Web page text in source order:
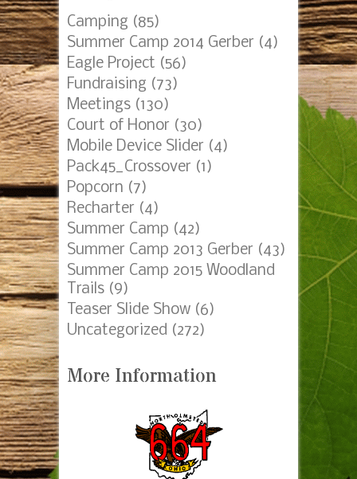
Camping (85)
Summer Camp 2014 Gerber (4)
Eagle Project (56)
Fundraising (73)
Meetings (130)
Court of Honor (30)
Mobile Device Slider (4)
Pack45_Crossover (1)
Popcorn (7)
Recharter (4)
Summer Camp (42)
Summer Camp 2013 Gerber (43)
Summer Camp 2015 Woodland
Trails (9)
Teaser Slide Show (6)
Uncategorized (272)
More Information